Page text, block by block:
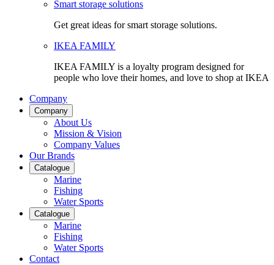
Smart storage solutions
Get great ideas for smart storage solutions.
IKEA FAMILY
IKEA FAMILY is a loyalty program designed for
people who love their homes, and love to shop at IKEA
Company
Company
About Us
Mission & Vision
Company Values
Our Brands
Catalogue
Marine
Fishing
Water Sports
Catalogue
Marine
Fishing
Water Sports
Contact